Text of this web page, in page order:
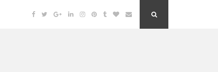
Facebook
TwitterGoogleLinkedinInstagramPinterest
TumblrBloglovin
Email